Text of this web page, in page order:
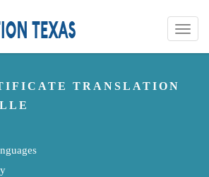
Toggle
TRANSLATION